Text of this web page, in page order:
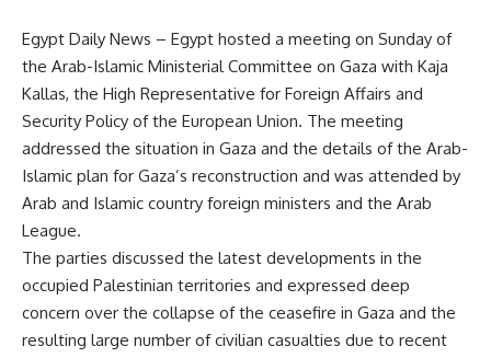
Egypt Daily News – Egypt hosted a meeting on Sunday of
the Arab-Islamic Ministerial Committee on Gaza with Kaja
Kallas, the High Representative for Foreign Affairs and
Security Policy of the European Union. The meeting
addressed the situation in Gaza and the details of the Arab-
Islamic plan for Gaza’s reconstruction and was attended by
Arab and Islamic country foreign ministers and the Arab
League.
The parties discussed the latest developments in the
occupied Palestinian territories and expressed deep
concern over the collapse of the ceasefire in Gaza and the
resulting large number of civilian casualties due to recent